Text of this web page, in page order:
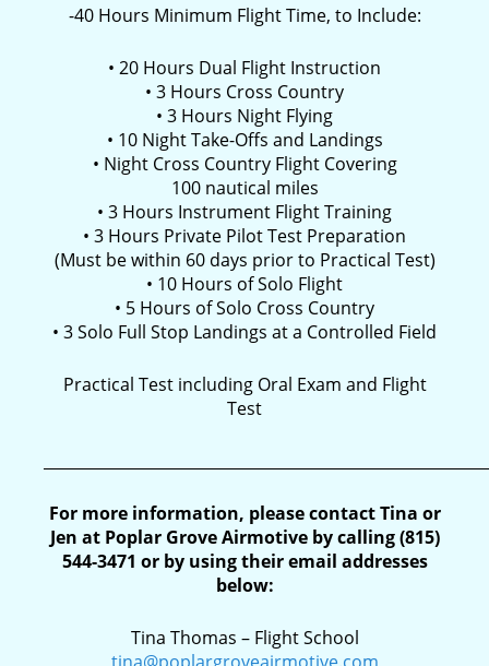
-40 Hours Minimum Flight Time, to Include:
• 20 Hours Dual Flight Instruction
• 3 Hours Cross Country
• 3 Hours Night Flying
• 10 Night Take-Offs and Landings
• Night Cross Country Flight Covering
100 nautical miles
• 3 Hours Instrument Flight Training
• 3 Hours Private Pilot Test Preparation
(Must be within 60 days prior to Practical Test)
• 10 Hours of Solo Flight
• 5 Hours of Solo Cross Country
• 3 Solo Full Stop Landings at a Controlled Field
Practical Test including Oral Exam and Flight
Test
For more information, please contact Tina or
Jen at Poplar Grove Airmotive by calling (815)
544-3471 or by using their email addresses
below:
Tina Thomas – Flight School
tina@poplargroveairmotive.com